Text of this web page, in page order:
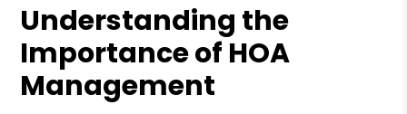
Understanding the
Importance of HOA
Management